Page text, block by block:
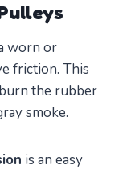
worn or
friction. This
the rubber
smoke.
is an easy